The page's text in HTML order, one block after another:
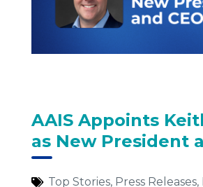
AAIS Appoints
as New President
Top Stories, Press Releases,